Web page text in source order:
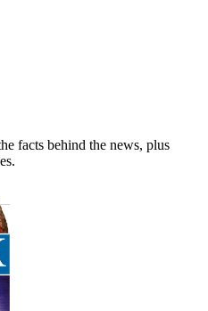
facts behind the news, plus